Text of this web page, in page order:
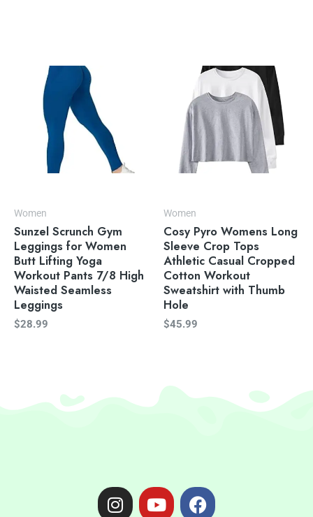
Women
Sunzel Scrunch Gym
Leggings for Women
Butt Lifting Yoga
Workout Pants 7/8 High
Waisted Seamless
Leggings
$28.99
Women
Cosy Pyro Womens Long
Sleeve Crop Tops
Athletic Casual Cropped
Cotton Workout
Sweatshirt with Thumb
Hole
$45.99
I
n
Y
o
F
a